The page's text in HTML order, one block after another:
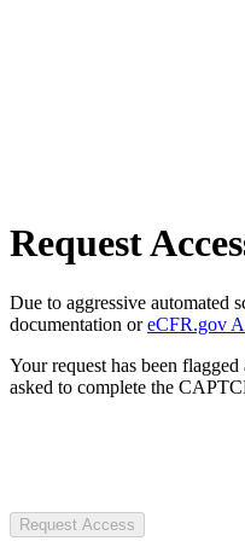
Request
Due to aggressive automated
documentation oreCFR.gov
Your request has been
asked to complete the
Request Access